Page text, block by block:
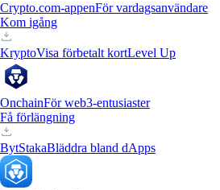
Crypto.com-appenFör vardagsanvändare
Kom igång
KryptoVisa förbetalt kortLevel Up
OnchainFör web3-entusiaster
Få förlängning
BytStakaBläddra bland dApps